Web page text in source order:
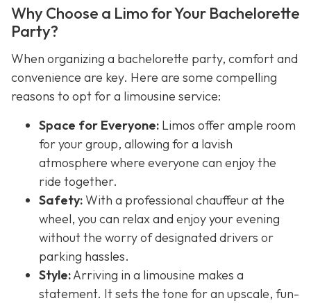
Why Choose a Limo for Your Bachelorette
Party?
When organizing a bachelorette party, comfort and
convenience are key. Here are some compelling
reasons to opt for a limousine service:
Space for Everyone: Limos offer ample room
for your group, allowing for a lavish
atmosphere where everyone can enjoy the
ride together.
Safety:With a professional chauffeur at the
wheel, you can relax and enjoy your evening
without the worry of designated drivers or
parking hassles.
Style:Arriving in a limousine makes a
statement. It sets the tone for an upscale, fun-